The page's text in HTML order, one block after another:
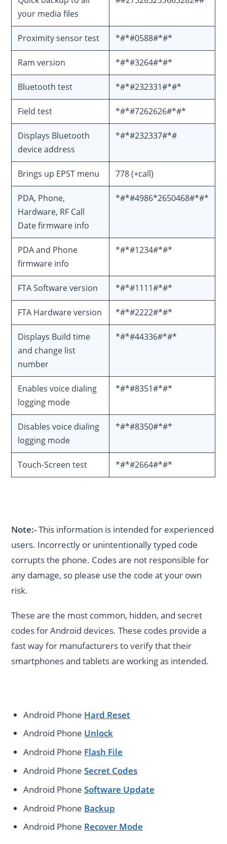
your media files
Proximity sensor test *#*#0588#*#*
Ram version *#*#3264#*#*
Bluetooth test *#*#232331#*#*
Field test *#*#7262626#*#*
Displays Bluetooth
device address
*#*#232337#*#
Brings up EPST menu 778 (+call)
PDA, Phone,
Hardware, RF Call
Date firmware info
*#*#4986*2650468#*#*
PDA and Phone
firmware info
*#*#1234#*#*
FTA Software version *#*#1111#*#*
FTA Hardware version *#*#2222#*#*
Displays Build time
and change list
number
*#*#44336#*#*
Enables voice dialing
logging mode
*#*#8351#*#*
Disables voice dialing
logging mode
*#*#8350#*#*
Touch-Screen test *#*#2664#*#*
Note:-This information is intended for experienced
users. Incorrectly or unintentionally typed code
corrupts the phone. Codes are not responsible for
any damage, so please use the code at your own
risk.
These are the most common, hidden, and secret
codes for Android devices. These codes provide a
fast way for manufacturers to verify that their
smartphones and tablets are working as intended.
Android Phone Hard Reset
Android Phone Unlock
Android Phone Flash File
Android PhoneSecret Codes
Android PhoneSoftware Update
Android Phone Backup
Android Phone Recover Mode